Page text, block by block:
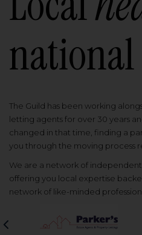
The Guild has been working
letting agents for over 30 years
changed in that time, finding a
you through the moving process
We are a network of
offering you local expertise
network of like-minded